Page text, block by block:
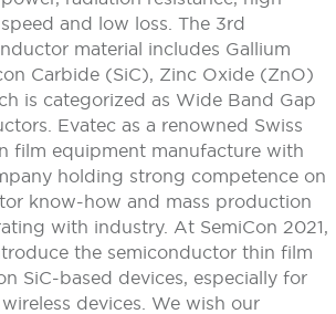
and low loss. The 3rd
material includes Gallium
Carbide (SiC), Zinc Oxide (ZnO)
is categorized as Wide Band Gap
Evatec as a renowned Swiss
film equipment manufacture with
holding strong competence on
know-how and mass production
with industry. At SemiCon 2021,
the semiconductor thin film
SiC-based devices, especially for
devices. We wish our